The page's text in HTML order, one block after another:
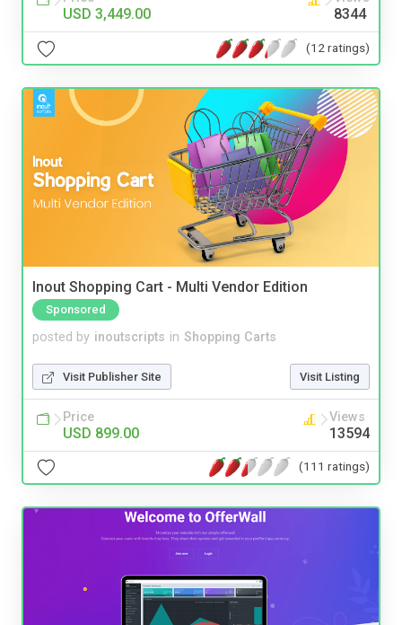
USD 3,449.00 8344
(12 ratings)
Inout Shopping Cart - Multi Vendor Edition
Sponsored
posted by inoutscripts in Shopping Carts
Visit Publisher Site Visit Listing
Price
USD 899.00
Views
13594
(111 ratings)